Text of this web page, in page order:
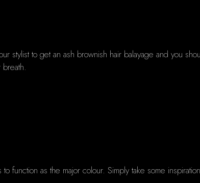
stylist to get an ash brownish hair balayage and you
function as the major colour. Simply take some